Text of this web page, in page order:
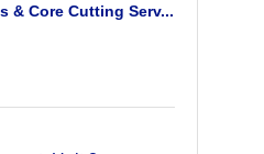
& Core Cutting Serv...